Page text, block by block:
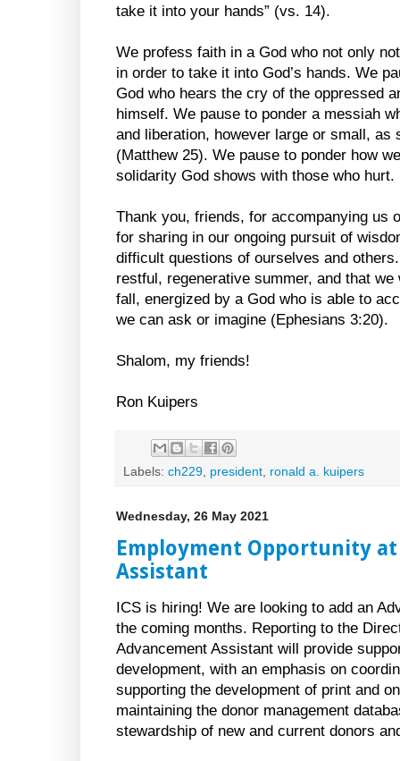
take it into your hands” (vs. 14).
We profess faith in a God who not only
in order to take it into God’s hands. We
God who hears the cry of the oppressed
himself. We pause to ponder a messiah
and liberation, however large or small, as
(Matthew 25). We pause to ponder how
solidarity God shows with those who hurt.
Thank you, friends, for accompanying us
for sharing in our ongoing pursuit of
difficult questions of ourselves and
restful, regenerative summer, and that
fall, energized by a God who is able to
we can ask or imagine (Ephesians 3:20).
Shalom, my friends!
Ron Kuipers
Labels: ch229 president ronald a. kuipers
Wednesday, 26 May 2021
Employment Opportunity at
Assistant
ICS is hiring! We are looking to add an
the coming months. Reporting to the
Advancement Assistant will provide
development, with an emphasis on
supporting the development of print and
maintaining the donor management
stewardship of new and current donors